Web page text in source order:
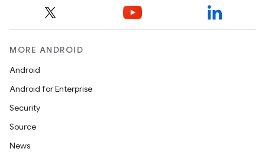
MORE ANDROID
Android
Android for Enterprise
Security
Source
News